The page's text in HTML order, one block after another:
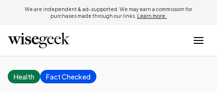
We are independent & ad-supported. We may earn a commission for
purchases made through our links. Learn more.
Health Fact Checked